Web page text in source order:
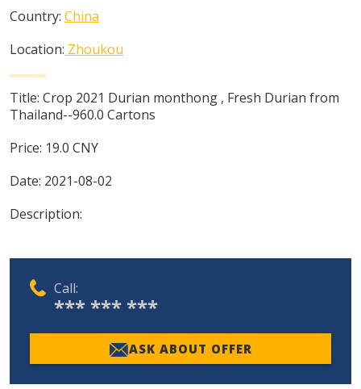
Country: China
Location: Zhoukou
Title: Crop 2021 Durian monthong , Fresh Durian from
Thailand--960.0 Cartons
Price: 19.0 CNY
Date: 2021-08-02
Description:
Call:
*** *** ***
ASK ABOUT OFFER